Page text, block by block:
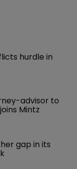
hurdle in
advisor to
Mintz
gap in its